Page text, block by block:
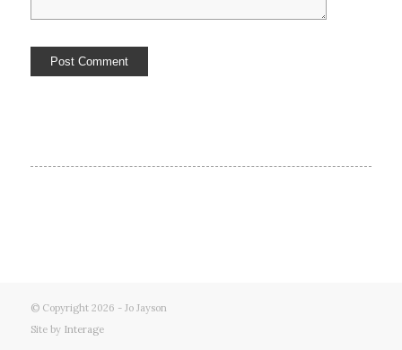
© Copyright 2026 - Jo Jayson
Site by Interage